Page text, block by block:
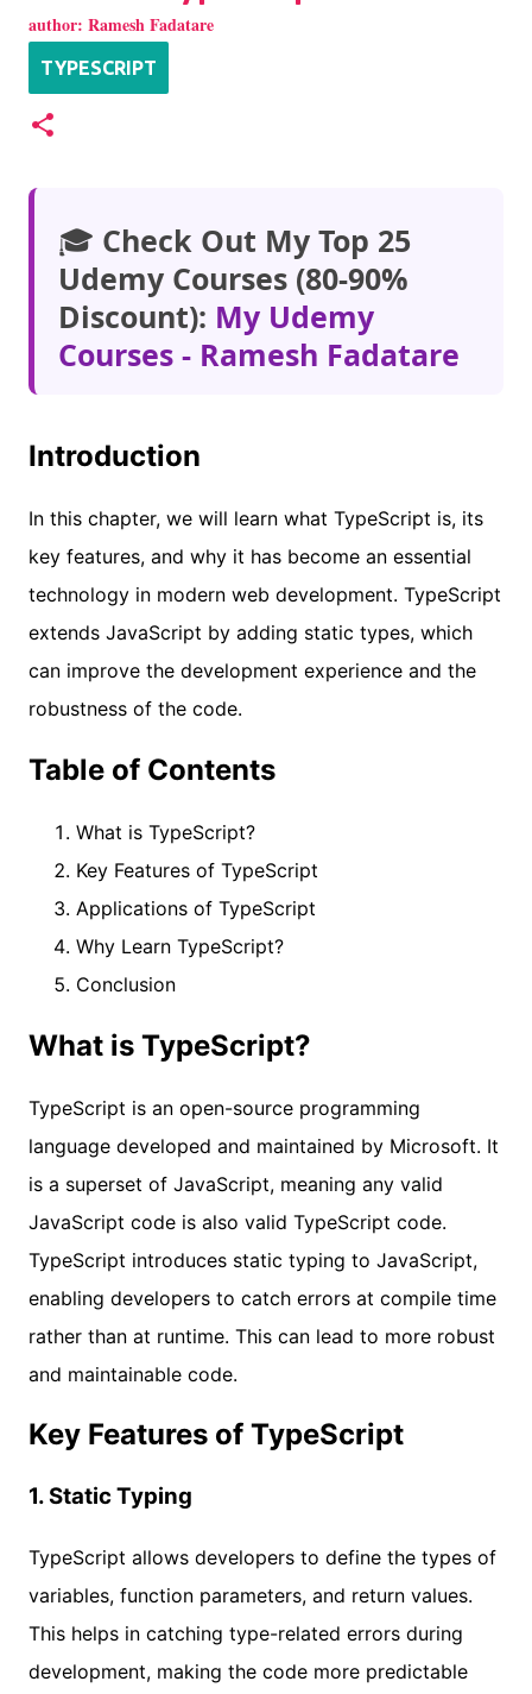
author: Ramesh Fadatare
TYPESCRIPT
🎓 Check Out My Top 25
Udemy Courses (80-90%
Discount): My Udemy
Courses - Ramesh Fadatare
Introduction
In this chapter, we will learn what TypeScript is, its
key features, and why it has become an essential
technology in modern web development. TypeScript
extends JavaScript by adding static types, which
can improve the development experience and the
robustness of the code.
Table of Contents
What is TypeScript?
Key Features of TypeScript
Applications of TypeScript
Why Learn TypeScript?
Conclusion
What is TypeScript?
TypeScript is an open-source programming
language developed and maintained by Microsoft. It
is a superset of JavaScript, meaning any valid
JavaScript code is also valid TypeScript code.
TypeScript introduces static typing to JavaScript,
enabling developers to catch errors at compile time
rather than at runtime. This can lead to more robust
and maintainable code.
Key Features of TypeScript
1.Static Typing
TypeScript allows developers to define the types of
variables, function parameters, and return values.
This helps in catching type-related errors during
development, making the code more predictable